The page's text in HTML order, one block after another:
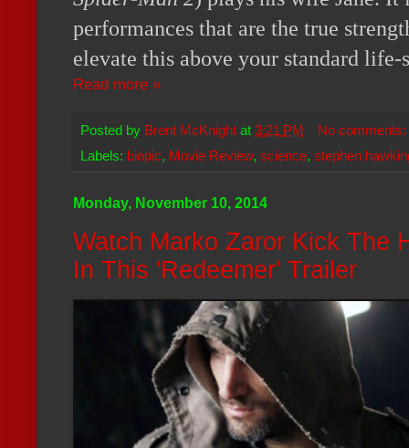
performances that are the true
elevate this above your standard
Read more »
Posted by Brent McKnight at 3:21 PM
No comments:
Labels: biopic, Movie Review, science, stephen
Monday, November 10, 2014
Watch Marko Zaror Kick The
In This 'Redeemer' Trailer